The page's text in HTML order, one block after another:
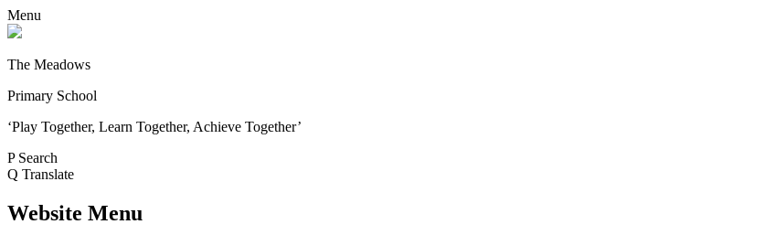
Menu
The Meadows
Primary School
‘Play Together, Learn Together, Achieve Together’
P Search
Q Translate
Website Menu